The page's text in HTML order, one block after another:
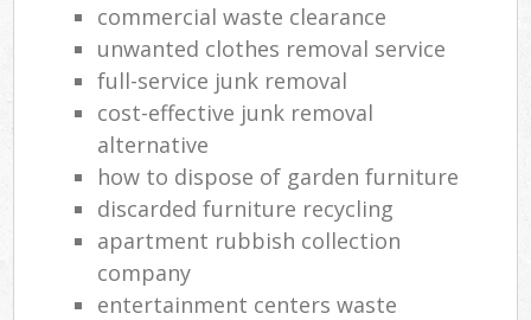
commercial waste clearance
unwanted clothes removal service
full-service junk removal
cost-effective junk removal
alternative
how to dispose of garden furniture
discarded furniture recycling
apartment rubbish collection
company
entertainment centers waste